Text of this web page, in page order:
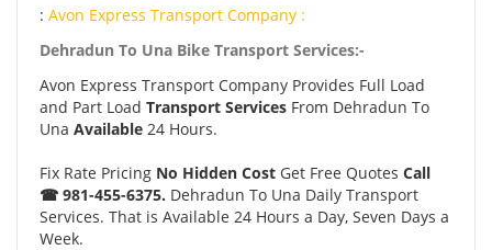
: Avon Express Transport Company :
Dehradun To Una Bike Transport Services:-
Avon Express Transport Company Provides Full Load
and Part Load Transport Services From Dehradun To
Una Available 24 Hours.
Fix Rate Pricing No Hidden Cost Get Free Quotes Call
☎ 981-455-6375. Dehradun To Una Daily Transport
Services. That is Available 24 Hours a Day, Seven Days a
Week.